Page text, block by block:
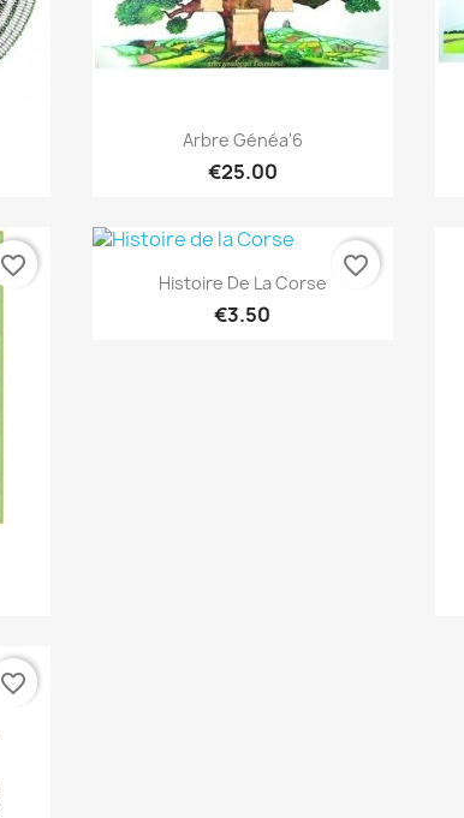
Quick view
Arbre Généa'6
€25.00
favorite_border Quick view
Histoire De La Corse
€3.50
favorite_border
favorite_border